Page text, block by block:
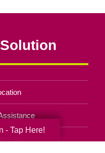
- Tap Here!